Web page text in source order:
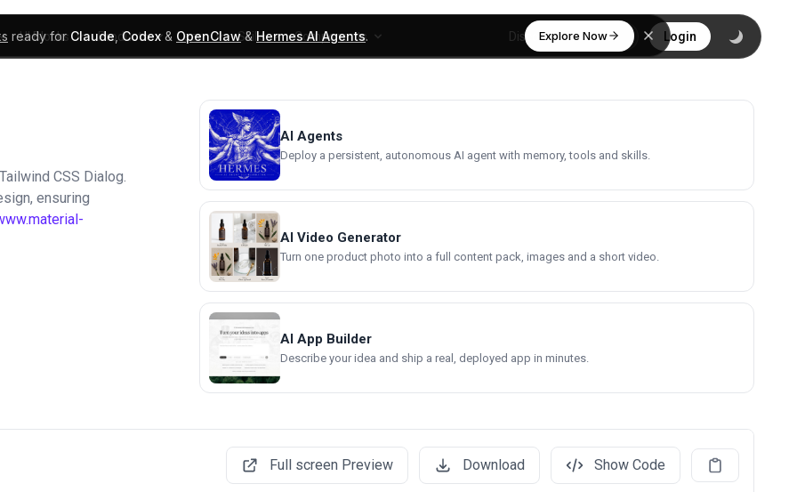
ready forClaude,Codex& OpenClaw&Hermes AI Agents. Explore Now
UI Blocks Products Learn Skills Components Discover Login
CSS Dialog.
ensuring
AI Agents
Deploy a persistent, autonomous AI agent with memory, tools and skills.
AI Video Generator
Turn one product photo into a full content pack, images and a short video.
AI App Builder
Describe your idea and ship a real, deployed app in minutes.
Full screen Preview Download Show Code